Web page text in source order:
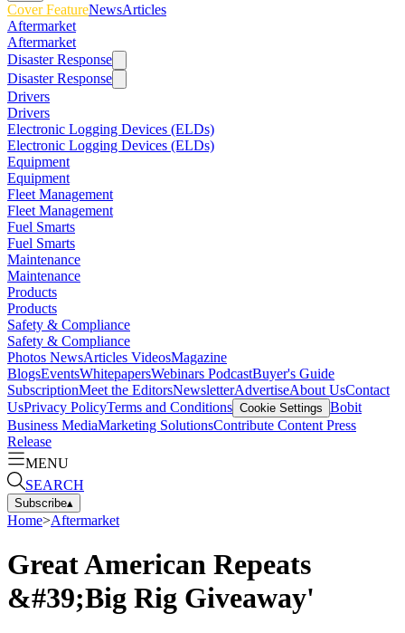
Cover FeatureNewsArticles
Aftermarket
Aftermarket
Disaster Response
Disaster Response
Drivers
Drivers
Electronic Logging Devices (ELDs)
Electronic Logging Devices (ELDs)
Equipment
Equipment
Fleet Management
Fleet Management
Fuel Smarts
Fuel Smarts
Maintenance
Maintenance
Products
Products
Safety & Compliance
Safety & Compliance
Photos NewsArticles VideosMagazine
BlogsEventsWhitepapersWebinars PodcastBuyer's Guide
SubscriptionMeet the EditorsNewsletterAdvertiseAbout UsContact
UsPrivacy PolicyTerms and Conditions Cookie Settings Bobit
Business MediaMarketing SolutionsContribute Content Press
Release
MENU
SEARCH
Subscribe▴
Home>Aftermarket
Great American Repeats
&#39;Big Rig Giveaway'